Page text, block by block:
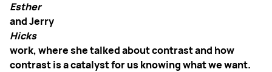
Esther
and Jerry
Hicks
work, where she talked about contrast and how
contrast is a catalyst for us knowing what we want.